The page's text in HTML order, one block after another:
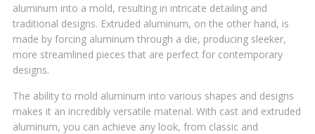
aluminum into a mold, resulting in intricate detailing and
traditional designs. Extruded aluminum, on the other hand, is
made by forcing aluminum through a die, producing sleeker,
more streamlined pieces that are perfect for contemporary
designs.
The ability to mold aluminum into various shapes and designs
makes it an incredibly versatile material. With cast and extruded
aluminum, you can achieve any look, from classic and